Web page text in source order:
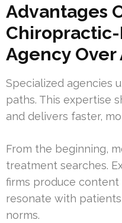
Advantages
Agency Over
Specialized agencies
paths. This expertise
and delivers faster,
From the beginning,
treatment searches.
firms produce
resonate with
norms.